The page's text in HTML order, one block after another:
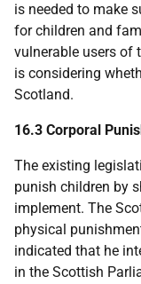
is needed to make
for children and
vulnerable users of
is considering
Scotland.
16.3 Corporal
The existing
punish children by
implement. The
physical
indicated that he
in the Scottish